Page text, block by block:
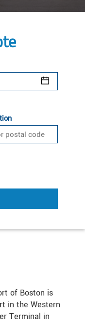
of Boston is
in the Western
Terminal in